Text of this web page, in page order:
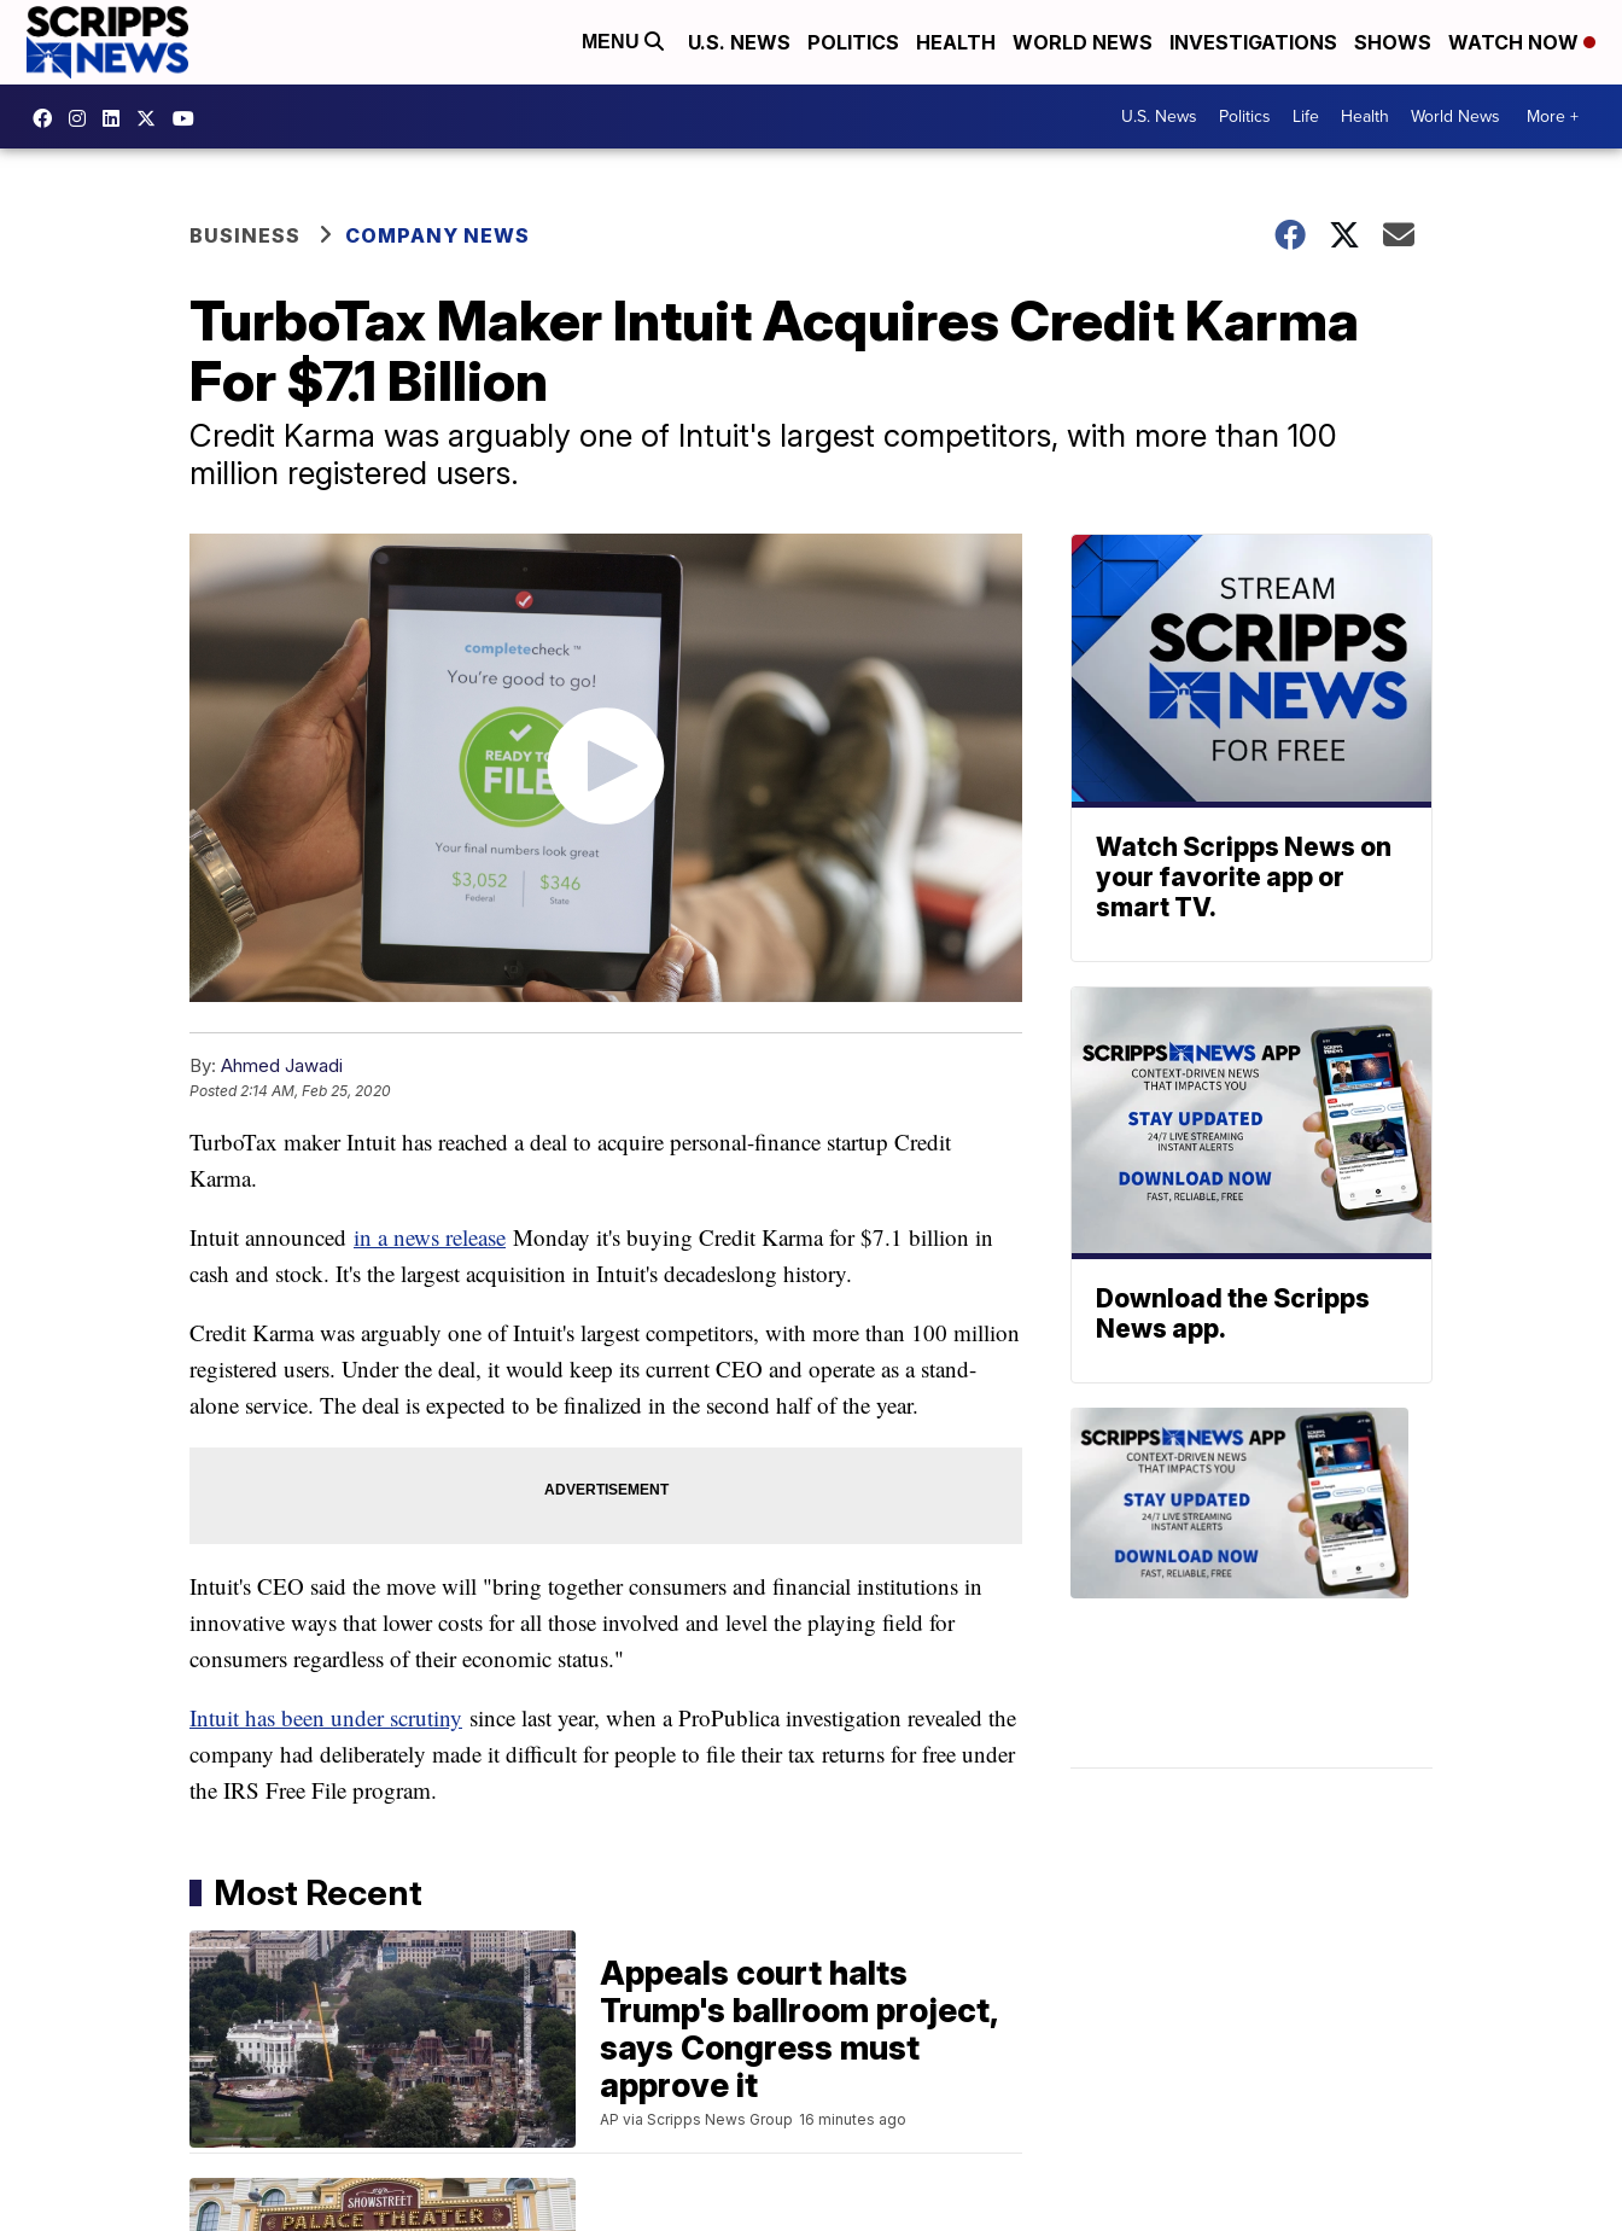
MENU U.S. NEWS POLITICS HEALTH WORLD NEWS INVESTIGATIONS SHOWS WATCH NOW
U.S. News Politics Life Health World News More +
BUSINESS COMPANY NEWS
TurboTax Maker Intuit Acquires Credit Karma
For $7.1 Billion
Credit Karma was arguably one of Intuit's largest competitors, with more than 100
million registered users.
By: Ahmed Jawadi
Posted2:14 AM, Feb 25, 2020
TurboTax maker Intuit has reached a deal to acquire personal-finance startup Credit
Karma.
Intuit announced in a news release Monday it's buying Credit Karma for $7.1 billion in
cash and stock. It's the largest acquisition in Intuit's decadeslong history.
Credit Karma was arguably one of Intuit's largest competitors, with more than 100 million
registered users. Under the deal, it would keep its current CEO and operate as a stand-
alone service. The deal is expected to be finalized in the second half of the year.
Intuit's CEO said the move will "bring together consumers and financial institutions in
innovative ways that lower costs for all those involved and level the playing field for
consumers regardless of their economic status."
Intuit has been under scrutiny since last year, when a ProPublica investigation revealed the
company had deliberately made it difficult for people to file their tax returns for free under
the IRS Free File program.
Most Recent
Appeals court halts
Trump's ballroom project,
says Congress must
approve it
AP via Scripps News Group 16 minutes ago
Watch Scripps News on
your favorite app or
smart TV.
Download the Scripps
News app.